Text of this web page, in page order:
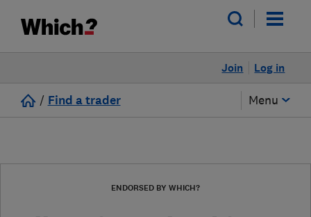
Log in
Join
/ Find a trader Menu
ENDORSED BY WHICH?